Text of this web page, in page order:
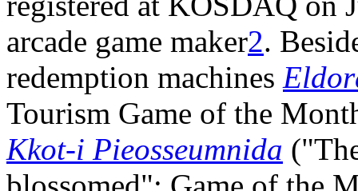
arcade game maker2.
redemption machines
Tourism Game of the
Kkot-i Pieosseumnida